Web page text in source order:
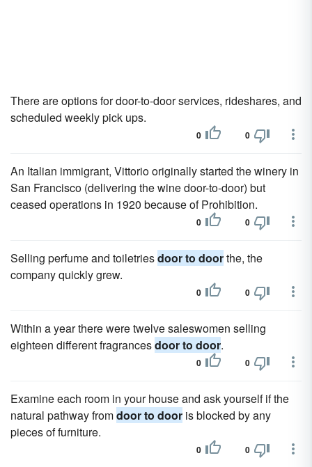
There are options for door-to-door services, rideshares, and
scheduled weekly pick ups.
0 0
An Italian immigrant, Vittorio originally started the winery in
San Francisco (delivering the wine door-to-door) but
ceased operations in 1920 because of Prohibition.
0 0
Selling perfume and toiletriesdoor to doorthe, the
company quickly grew.
0 0
Within a year there were twelve saleswomen selling
eighteen different fragrancesdoor to door.
0 0
Examine each room in your house and ask yourself if the
natural pathway fromdoor to door is blocked by any
pieces of furniture.
0 0